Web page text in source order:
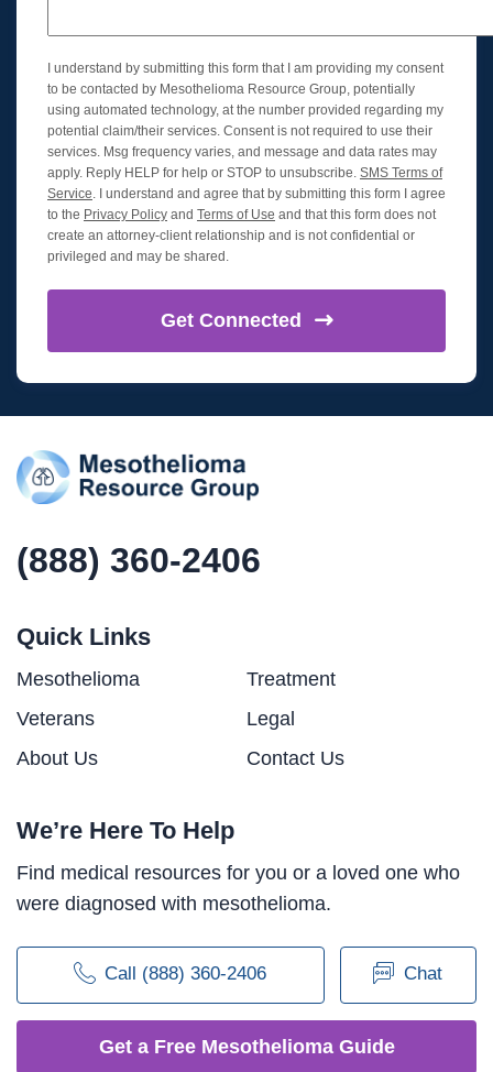
I understand by submitting this form that I am providing my consent
to be contacted by Mesothelioma Resource Group, potentially
using automated technology, at the number provided regarding my
potential claim/their services. Consent is not required to use their
services. Msg frequency varies, and message and data rates may
apply. Reply HELP for help or STOP to unsubscribe. SMS Terms of
Service. I understand and agree that by submitting this form I agree
to the Privacy Policy and Terms of Use and that this form does not
create an attorney-client relationship and is not confidential or
privileged and may be shared.
Get Connected
(888) 360-2406
Quick Links
Mesothelioma
Treatment
Veterans
Legal
About Us
Contact Us
We’re Here To Help
Find medical resources for you or a loved one who
were diagnosed with mesothelioma.
Call (888) 360-2406 Chat
Get a Free Mesothelioma Guide